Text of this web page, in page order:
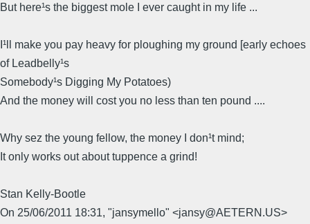
But here¹s the biggest mole I ever caught in my life ...
I¹ll make you pay heavy for ploughing my ground [early echoes
of Leadbelly¹s
Somebody¹s Digging My Potatoes)
And the money will cost you no less than ten pound ....
Why sez the young fellow, the money I don¹t mind;
It only works out about tuppence a grind!
Stan Kelly-Bootle
On 25/06/2011 18:31, "jansymello" <jansy@AETERN.US>